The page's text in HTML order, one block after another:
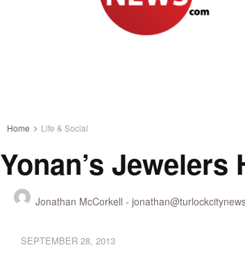
Home Life & Social
Yonan’s
Jonathan McCorkell -
SEPTEMBER 28, 2013